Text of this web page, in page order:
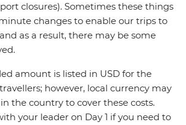
closures). Sometimes these things
changes to enable our trips to
as a result, there may be some
amount is listed in USD for the
however, local currency may
the country to cover these costs.
your leader on Day 1 if you need to